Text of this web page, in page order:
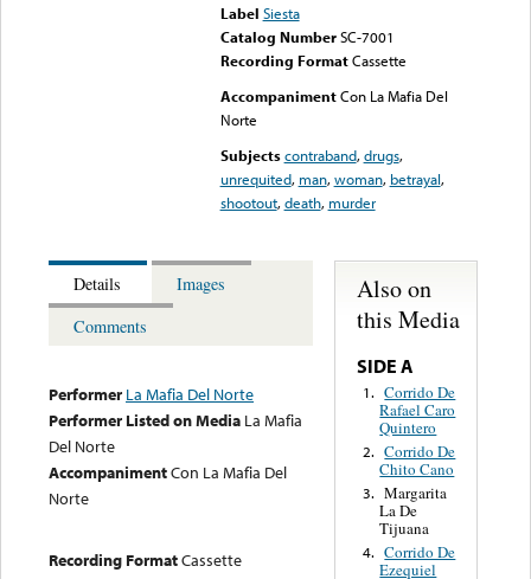
Label Siesta
Catalog Number SC-7001
Recording FormatCassette
Accompaniment Con La Mafia Del
Norte
Subjects contraband,drugs,
unrequited, man,woman, betrayal,
shootout,death, murder
Details
Images
Comments
Performer La Mafia Del Norte
Performer Listed on Media La Mafia
Del Norte
AccompanimentCon La Mafia Del
Norte
Recording FormatCassette
Also on
this Media
SIDE A
1. Corrido De
Rafael Caro
Quintero
2. Corrido De
Chito Cano
3. Margarita
La De
Tijuana
4. Corrido De
Ezequiel